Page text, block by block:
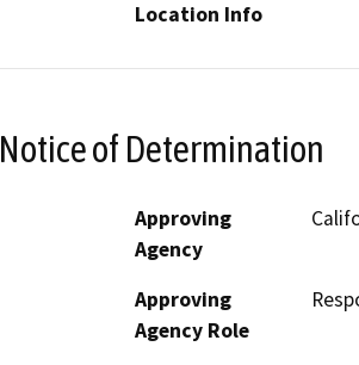
Location Info
Notice of Determination
Approving
Agency
Approving
Agency Role